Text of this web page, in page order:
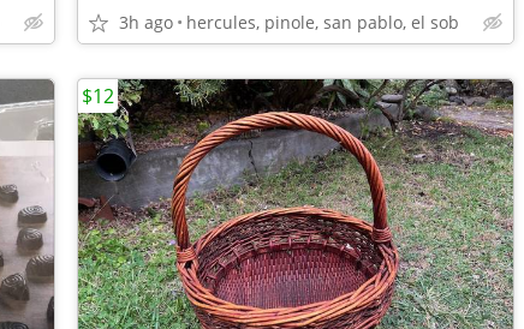
3h ago hercules, pinole, san pablo, el sob
$12